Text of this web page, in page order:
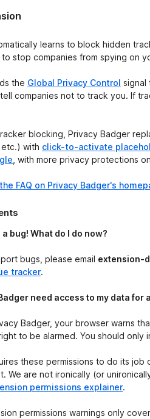
learns to block hidden
to stop companies from spying on
the Global Privacy Control signal
companies not to track you. If
blocking, Privacy Badger
with click-to-activate
, with more privacy protections
the FAQ on Privacy Badger's
bug! What do I do now?
bugs, please email extension-
tracker.
need access to my data for
Badger, your browser warns
to be alarmed. You should
these permissions to do its
We are not ironically (or
permissions explainer.
permissions warnings only